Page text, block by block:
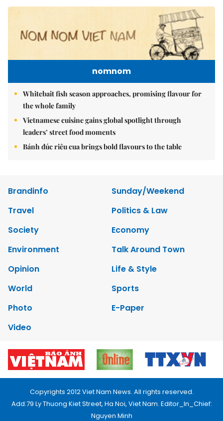
nomnom
Whitebait fish season approaches, promising flavour for
the whole family
Vietnamese cuisine gains global spotlight through
leaders’ street food moments
Bánh đúc riêu cua brings bold flavours to the table
Brandinfo
Sunday/Weekend
Travel
Politics & Law
Society
Economy
Environment
Talk Around Town
Opinion
Life & Style
World
Sports
Photo
E-Paper
Video
Copyrights 2012 Viet Nam News. All rights reserved.
Add:79 Ly Thuong Kiet Street, Ha Noi, Viet Nam. Editor_In_Chief:
Nguyen Minh